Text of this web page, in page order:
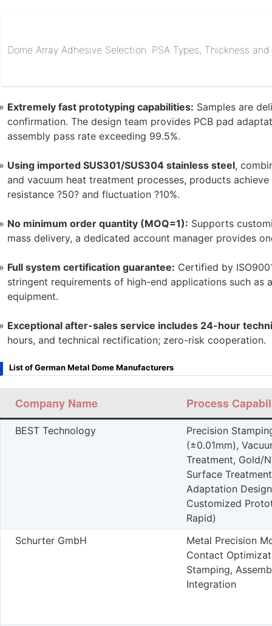
Dome Array Adhesive Selection: PSA Types, Thickness
Extremely fast prototyping capabilities: Samples are
confirmation. The design team provides PCB pad
assembly pass rate exceeding 99.5%.
Using imported SUS301/SUS304 stainless steel,
and vacuum heat treatment processes, products
resistance ?50? and fluctuation ?10%.
No minimum order quantity (MOQ=1): Supports
mass delivery, a dedicated account manager provides
Full system certification guarantee: Certified by
stringent requirements of high-end applications such
equipment.
Exceptional after-sales service includes 24-hour
hours, and technical rectification; zero-risk cooperation.
List of German Metal Dome Manufacturers
Company Name Process
BEST Technology
Precision
(±0.01mm),
Treatment, Gold/
Surface
Adaptation
Customized
Rapid)
Schurter GmbH
Metal Precision
Contact
Stamping,
Integration